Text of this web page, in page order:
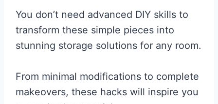
You don’t need advanced DIY skills to
transform these simple pieces into
stunning storage solutions for any room.
From minimal modifications to complete
makeovers, these hacks will inspire you